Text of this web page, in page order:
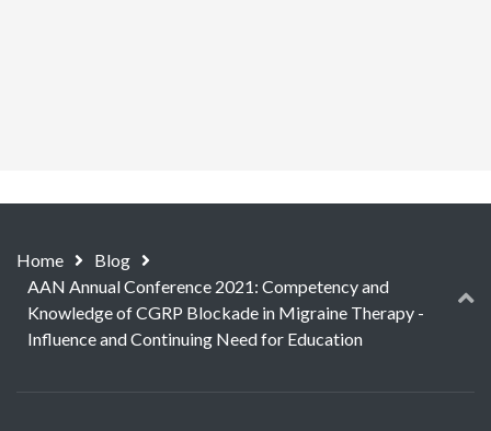
Home
Blog
AAN Annual Conference 2021: Competency and
Knowledge of CGRP Blockade in Migraine Therapy -
Influence and Continuing Need for Education